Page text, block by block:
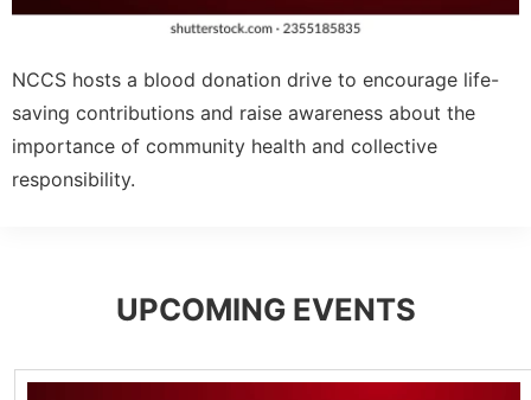
NCCS hosts a blood donation drive to encourage life-
saving contributions and raise awareness about the
importance of community health and collective
responsibility.
UPCOMING EVENTS